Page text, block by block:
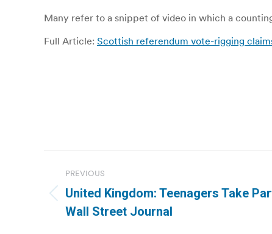
Many refer to a snippet of video in which a
Full Article: Scottish referendum vote-rigging
navigation
PREVIOUS
Previous
post:
United Kingdom: Teenagers Take
Wall Street Journal